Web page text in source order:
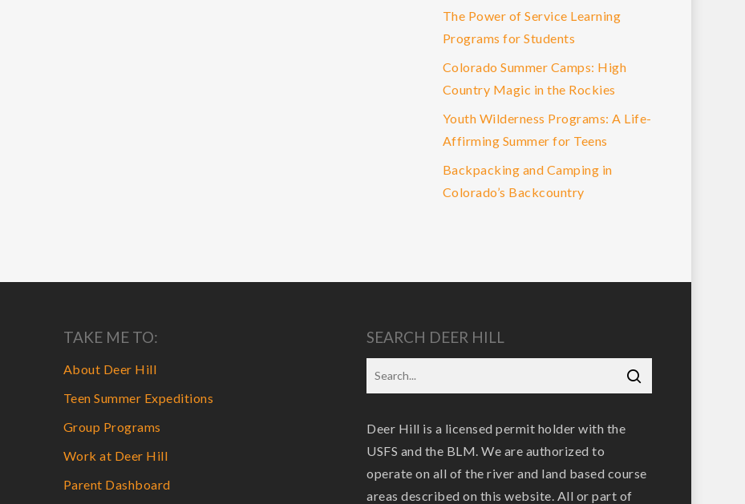
The Power of Service Learning
Programs for Students
Colorado Summer Camps: High
Country Magic in the Rockies
Youth Wilderness Programs: A Life-
Affirming Summer for Teens
Backpacking and Camping in
Colorado’s Backcountry
TAKE ME TO:
About Deer Hill
Teen Summer Expeditions
Group Programs
Work at Deer Hill
Parent Dashboard
SEARCH DEER HILL
Deer Hill is a licensed permit holder with the
USFS and the BLM. We are authorized to
operate on all of the river and land based course
areas described on this website. All or part of